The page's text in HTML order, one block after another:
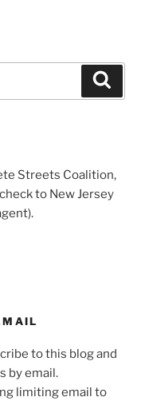
Streets Coalition,
to New Jersey
to this blog and
by email.
limiting email to